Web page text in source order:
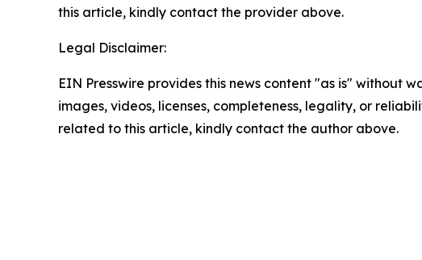
this article, kindly contact the provider above.
Legal Disclaimer:
EIN Presswire provides this news content "as is" without
images, videos, licenses, completeness, legality, or
related to this article, kindly contact the author above.